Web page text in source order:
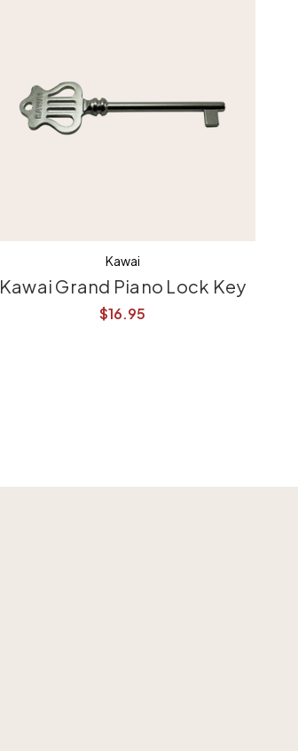
Kawai
Kawai Grand Piano Lock Key
$16.95